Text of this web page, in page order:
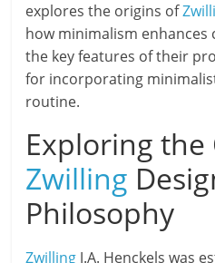
explores the origins of
how minimalism enhances
the key features of their
for incorporating
routine.
Exploring
Zwilling
Philosophy
Zwilling J.A. Henckels was